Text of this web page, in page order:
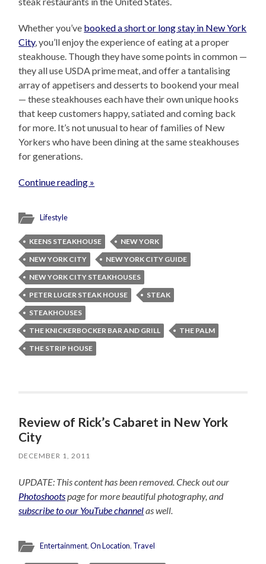
Whether you’ve booked a short or long stay in New York
City, you’ll enjoy the experience of eating at a proper
steakhouse. Though they have some points in common —
they all use USDA prime meat, and offer a tantalising
array of appetisers and desserts to bookend your meal
— these steakhouses each have their own unique hooks
that keep customers happy, satiated and coming back
for more. It’s not unusual to hear of families of New
Yorkers who have been dining at the same steakhouses
for generations.
Continue reading »
Lifestyle
KEENS STEAKHOUSE
NEW YORK
NEW YORK CITY
NEW YORK CITY GUIDE
NEW YORK CITY STEAKHOUSES
PETER LUGER STEAK HOUSE
STEAK
STEAKHOUSES
THE KNICKERBOCKER BAR AND GRILL
THE PALM
THE STRIP HOUSE
Review of Rick’s Cabaret in New York
City
DECEMBER 1, 2011
UPDATE: This content has been removed. Check out our
Photoshootspage for more beautiful photography, and
subscribe to our YouTube channelas well.
Entertainment,On Location, Travel